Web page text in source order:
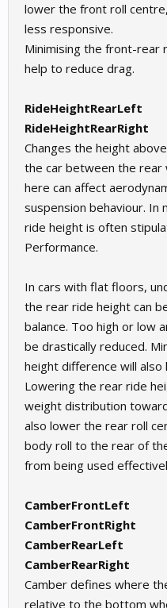
lower the front roll
less responsive.
Minimising the front-rear
help to reduce drag.
RideHeightRearLeft
RideHeightRearRight
Changes the height
the car between the rear
here can affect
suspension behaviour. In
ride height is often
Performance.
In cars with flat floors,
the rear ride height can
balance. Too high or low
be drastically reduced.
height difference will
Lowering the rear ride
weight distribution
also lower the rear roll
body roll to the rear of
from being used
CamberFrontLeft
CamberFrontRight
CamberRearLeft
CamberRearRight
Camber defines where
relative to the bottom